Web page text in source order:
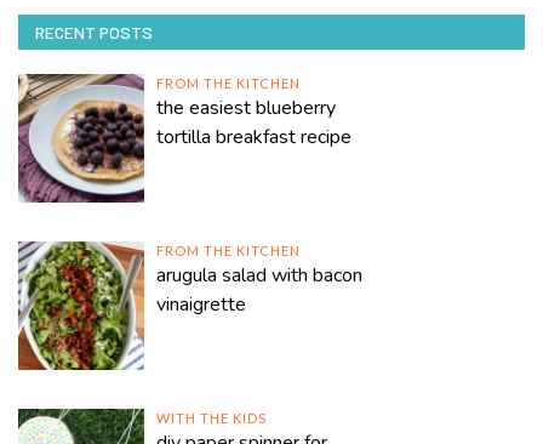
RECENT POSTS
FROM THE KITCHEN
the easiest blueberry
tortilla breakfast recipe
FROM THE KITCHEN
arugula salad with bacon
vinaigrette
WITH THE KIDS